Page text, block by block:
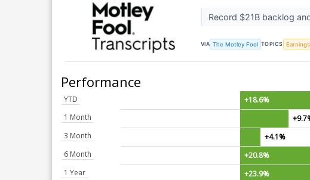
Record $21B backlog
VIA The Motley Fool TOPICS Earnings
Performance
YTD
+18.6%
1 Month
3 Month
+4.1%
6 Month
+20.8%
1 Year
+23.9%